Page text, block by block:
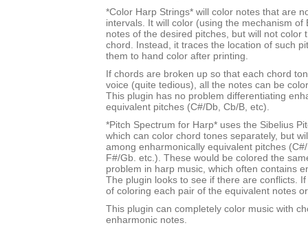
*Color Harp Strings* will color notes that are
intervals. It will color (using the mechanism of
notes of the desired pitches, but will not color
chord. Instead, it traces the location of such
them to hand color after printing.
If chords are broken up so that each chord
voice (quite tedious), all the notes can be
This plugin has no problem differentiating
equivalent pitches (C#/Db, Cb/B, etc).
*Pitch Spectrum for Harp* uses the Sibelius
which can color chord tones separately, but
among enharmonically equivalent pitches
F#/Gb. etc.). These would be colored the
problem in harp music, which often contains
The plugin looks to see if there are conflicts.
of coloring each pair of the equivalent notes
This plugin can completely color music with
enharmonic notes.